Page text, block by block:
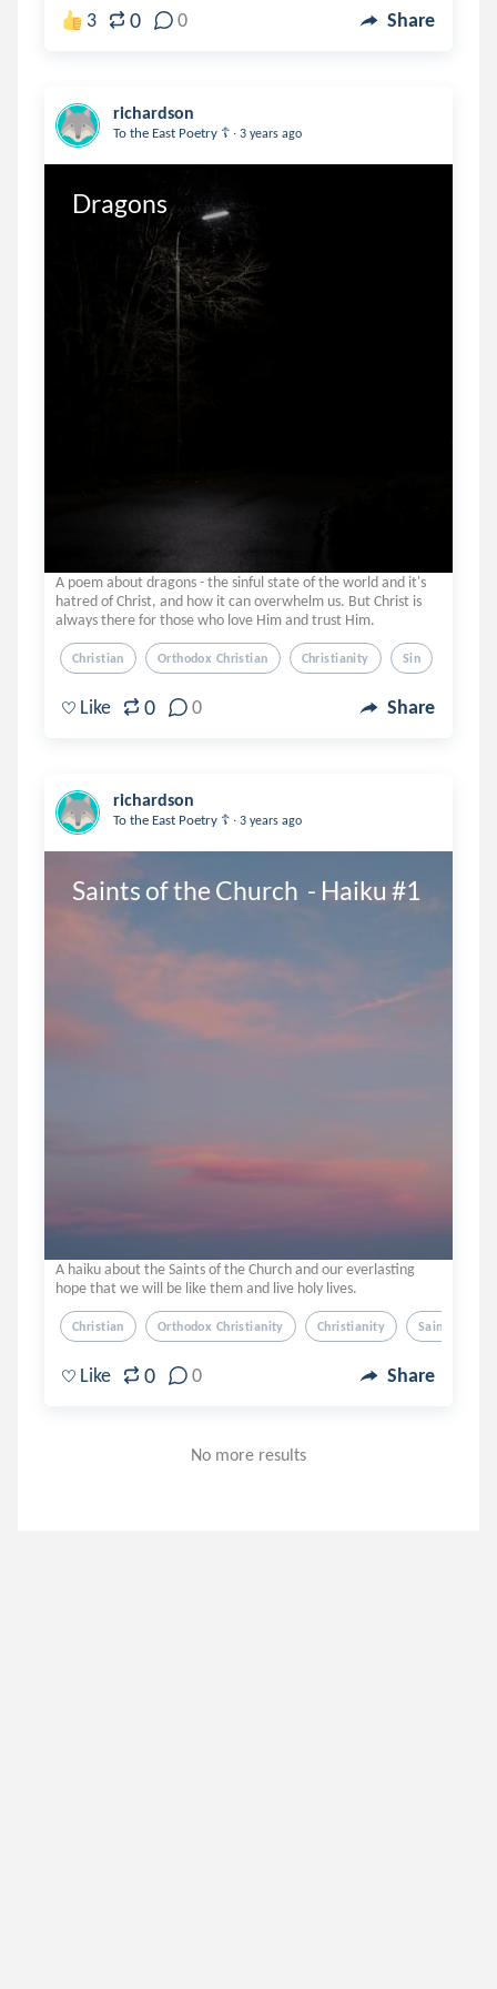
3 0 0 Share
richardson
To the East Poetry ☦️ . 3 years ago
Dragons
A poem about dragons - the sinful state of the world and it's
hatred of Christ, and how it can overwhelm us. But Christ is
always there for those who love Him and trust Him.
Christian Orthodox Christian Christianity Sin
Like 0 0 Share
richardson
To the East Poetry ☦️ . 3 years ago
Saints of the Church  - Haiku #1
A haiku about the Saints of the Church and our everlasting
hope that we will be like them and live holy lives.
Christian Orthodox Christianity Christianity Saints
Like 0 0 Share
No more results